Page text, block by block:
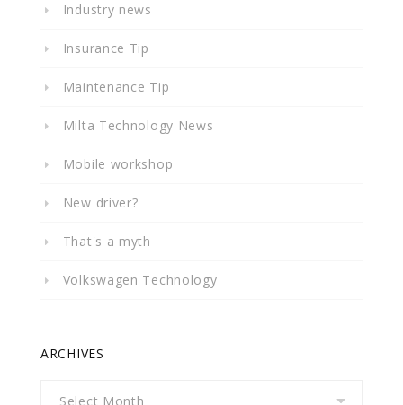
Industry news
Insurance Tip
Maintenance Tip
Milta Technology News
Mobile workshop
New driver?
That's a myth
Volkswagen Technology
ARCHIVES